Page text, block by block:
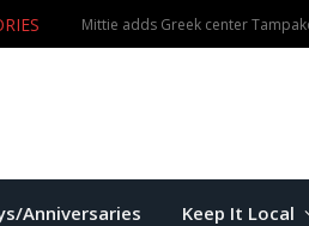
The Game – 8/5/26
Anniversaries Keep It Local